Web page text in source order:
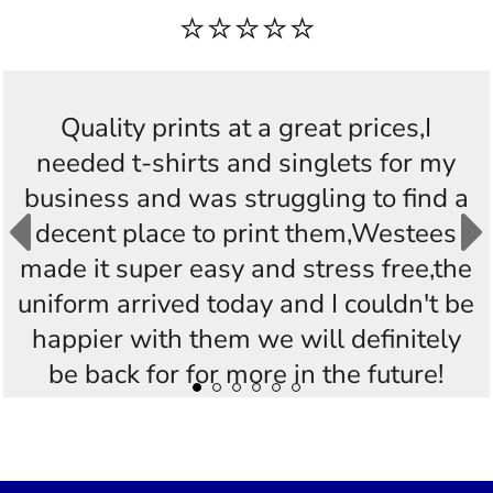
⭐⭐⭐⭐⭐
Quality prints at a great prices,I
needed t-shirts and singlets for my
business and was struggling to find a
decent place to print them,Westees
made it super easy and stress free,the
uniform arrived today and I couldn't be
happier with them we will definitely
be back for for more in the future!